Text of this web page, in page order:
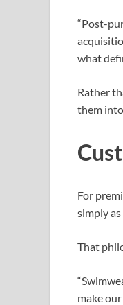
“Post-
what
Rather
them
For
simply
That
make